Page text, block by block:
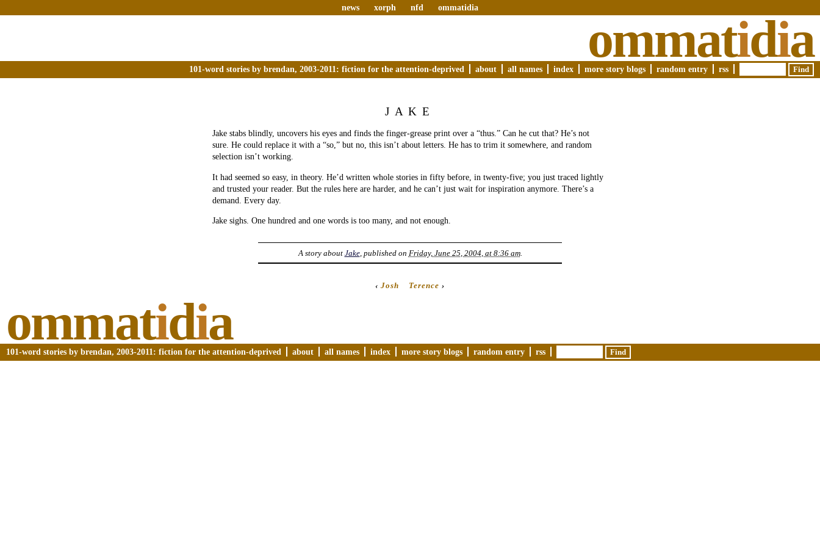
news xorph nfd ommatidia
ommatidia
101-word stories by brendan, 2003-2011: fiction for the attention-deprived about all names index more story blogs random entry rss
JAKE
Jake stabs blindly, uncovers his eyes and finds the finger-grease print over a “thus.” Can he cut that? He’s not
sure. He could replace it with a “so,” but no, this isn’t about letters. He has to trim it somewhere, and random
selection isn’t working.
It had seemed so easy, in theory. He’d written whole stories in fifty before, in twenty-five; you just traced lightly
and trusted your reader. But the rules here are harder, and he can’t just wait for inspiration anymore. There’s a
demand. Every day.
Jake sighs. One hundred and one words is too many, and not enough.
A story about Jake, published on Friday, June 25, 2004, at 8:36 am.
‹ Josh Terence ›
ommatidia
101-word stories by brendan, 2003-2011: fiction for the attention-deprived about all names index more story blogs random entry rss